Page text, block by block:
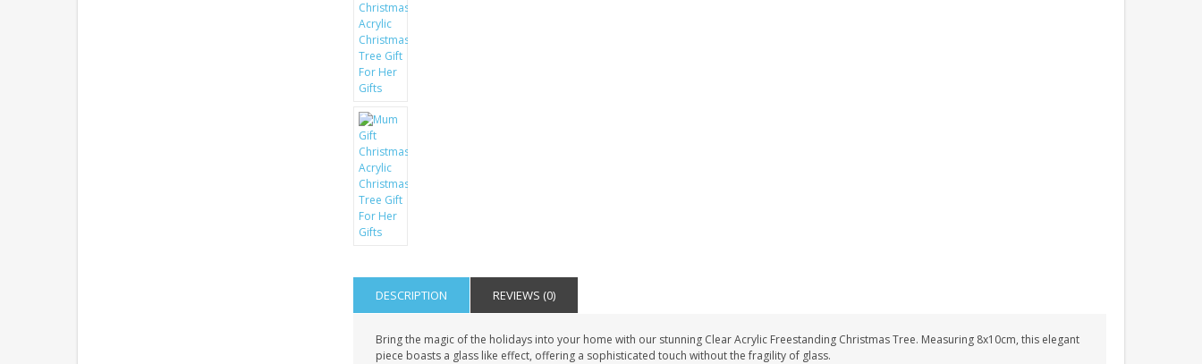
DESCRIPTION REVIEWS (0)
Bring the magic of the holidays into your home with our stunning Clear Acrylic Freestanding Christmas Tree. Measuring 8x10cm, this elegant
piece boasts a glass like effect, offering a sophisticated touch without the fragility of glass.